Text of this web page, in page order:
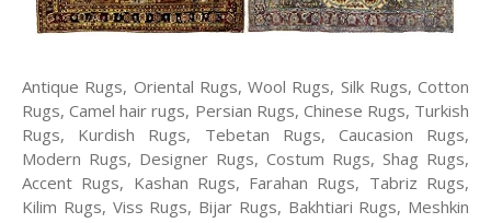
Antique Rugs, Oriental Rugs, Wool Rugs, Silk Rugs, Cotton
Rugs, Camel hair rugs, Persian Rugs, Chinese Rugs, Turkish
Rugs, Kurdish Rugs, Tebetan Rugs, Caucasion Rugs,
Modern Rugs, Designer Rugs, Costum Rugs, Shag Rugs,
Accent Rugs, Kashan Rugs, Farahan Rugs, Tabriz Rugs,
Kilim Rugs, Viss Rugs, Bijar Rugs, Bakhtiari Rugs, Meshkin